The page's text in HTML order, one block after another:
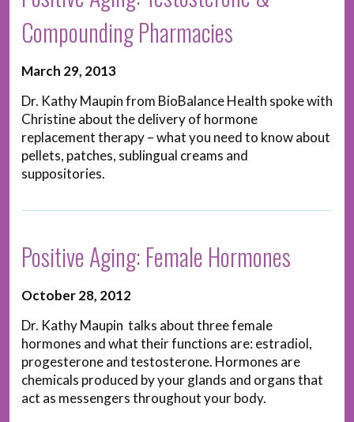
Compounding Pharmacies
March 29, 2013
Dr. Kathy Maupin from BioBalance Health spoke with
Christine about the delivery of hormone
replacement therapy – what you need to know about
pellets, patches, sublingual creams and
suppositories.
Positive Aging: Female Hormones
October 28, 2012
Dr. Kathy Maupin talks about three female
hormones and what their functions are: estradiol,
progesterone and testosterone. Hormones are
chemicals produced by your glands and organs that
act as messengers throughout your body.